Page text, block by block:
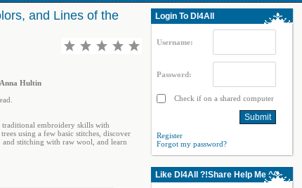
and Lines of the
Hultin
traditional embroidery skills with
using a few basic stitches, discover
stitching with raw wool, and learn
Login To Dl4All
Username:
Password:
Check if on a shared computer
Register
Forgot my password?
Like Dl4All ?!Share Help Me ^^